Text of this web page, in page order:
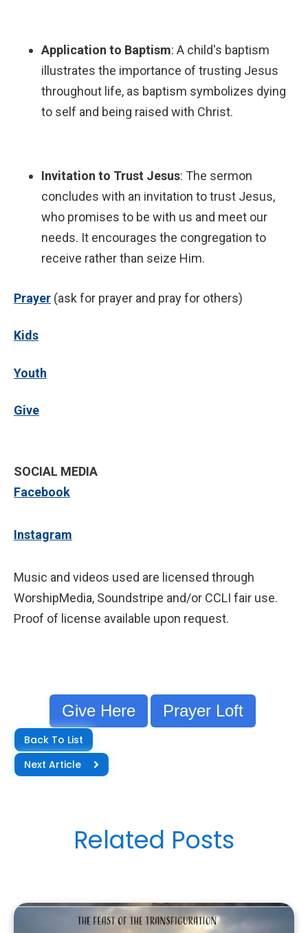
Application to Baptism: A child's baptism
illustrates the importance of trusting Jesus
throughout life, as baptism symbolizes dying
to self and being raised with Christ.
Invitation to Trust Jesus: The sermon
concludes with an invitation to trust Jesus,
who promises to be with us and meet our
needs. It encourages the congregation to
receive rather than seize Him.
Prayer (ask for prayer and pray for others)
Kids
Youth
Give
SOCIAL MEDIA
Facebook
Instagram
Music and videos used are licensed through
WorshipMedia, Soundstripe and/or CCLI fair use.
Proof of license available upon request.
Give Here Prayer Loft
Back To List
Next Article
Related Posts